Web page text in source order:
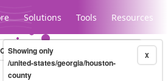
Solutions Tools Resources
10-minute X
Showing only
/united-states/georgia/houston-
county